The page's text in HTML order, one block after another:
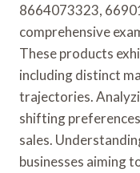
8664073323,
comprehensive
These products
including distinct
trajectories.
shifting
sales.
businesses aiming